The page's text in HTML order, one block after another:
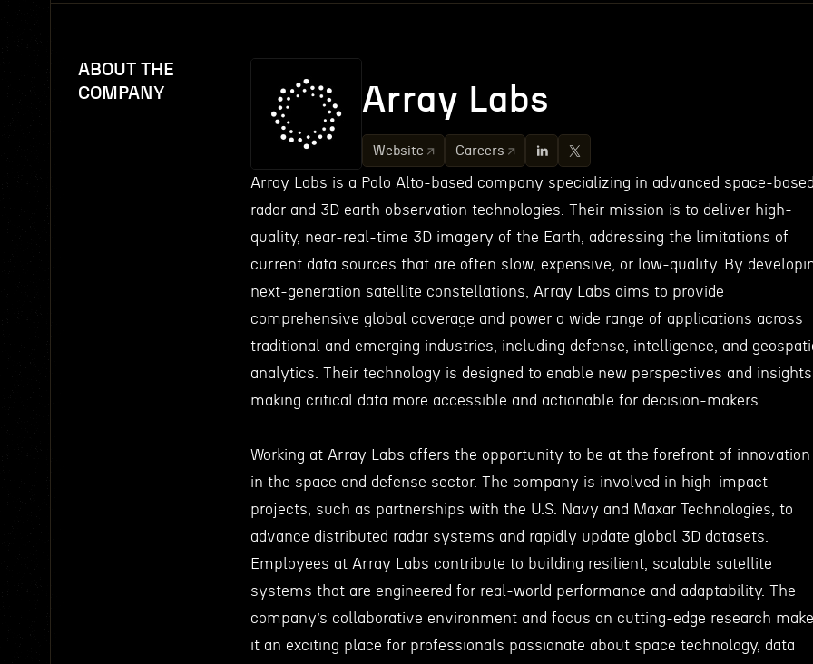
ABOUT THE
COMPANY
Array Labs
Website Careers
Array Labs is a Palo Alto-based company specializing in advanced space-
radar and 3D earth observation technologies. Their mission is to deliver high-
quality, near-real-time 3D imagery of the Earth, addressing the limitations of
current data sources that are often slow, expensive, or low-quality. By
next-generation satellite constellations, Array Labs aims to provide
comprehensive global coverage and power a wide range of applications across
traditional and emerging industries, including defense, intelligence, and
analytics. Their technology is designed to enable new perspectives and
making critical data more accessible and actionable for decision-makers.
Working at Array Labs offers the opportunity to be at the forefront of innovation
in the space and defense sector. The company is involved in high-impact
projects, such as partnerships with the U.S. Navy and Maxar Technologies, to
advance distributed radar systems and rapidly update global 3D datasets.
Employees at Array Labs contribute to building resilient, scalable satellite
systems that are engineered for real-world performance and adaptability. The
company’s collaborative environment and focus on cutting-edge research make
it an exciting place for professionals passionate about space technology, data